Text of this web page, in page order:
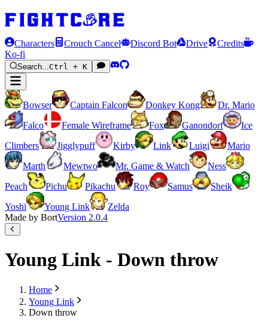
Characters Crouch Cancel Discord Bot Drive
Credits
Ko-fi
Search...Ctrl + K
Bowser Captain Falcon Donkey Kong
Dr. Mario
Falco
Female Wireframe Fox Ganondorf
Ice
Climbers
Jigglypuff Kirby Link Luigi
Mario
Marth
Mewtwo Mr. Game & Watch
Ness
Peach
Pichu Pikachu Roy Samus
Sheik
Yoshi
Young Link
Zelda
Made by BortVersion 2.0.4
Young Link - Down throw
Home
Young Link
Down throw